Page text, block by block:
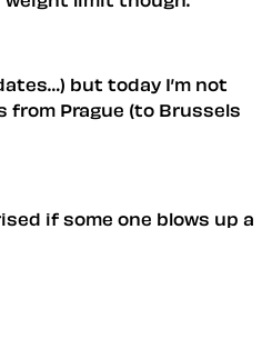
but today I’m not
from Prague (to Brussels
if some one blows up a